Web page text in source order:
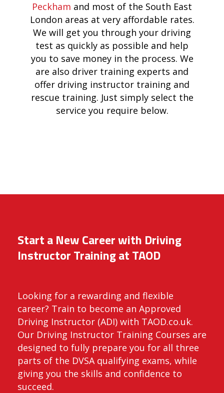
Peckham and most of the South East
London areas at very affordable rates.
We will get you through your driving
test as quickly as possible and help
you to save money in the process. We
are also driver training experts and
offer driving instructor training and
rescue training. Just simply select the
service you require below.
Start a New Career with Driving
Instructor Training at TAOD
Looking for a rewarding and flexible
career? Train to become an Approved
Driving Instructor (ADI) with TAOD.co.uk.
Our Driving Instructor Training Courses are
designed to fully prepare you for all three
parts of the DVSA qualifying exams, while
giving you the skills and confidence to
succeed.